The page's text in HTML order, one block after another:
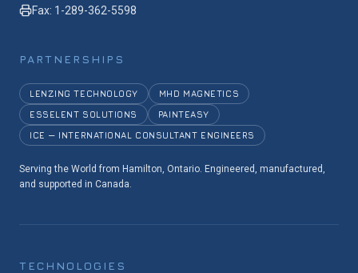
Fax: 1-289-362-5598
PARTNERSHIPS
LENZING TECHNOLOGY
MHD MAGNETICS
ESSELENT SOLUTIONS
PAINTEASY
ICE — INTERNATIONAL CONSULTANT ENGINEERS
Serving the World from Hamilton, Ontario. Engineered, manufactured,
and supported in Canada.
TECHNOLOGIES